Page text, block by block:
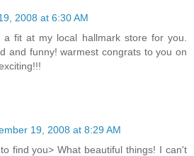
2008 at 6:30 AM
a fit at my local hallmark store for you.
and funny! warmest congrats to you on
19, 2008 at 8:29 AM
find you> What beautiful things! I can't